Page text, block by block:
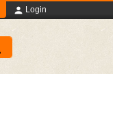
Login